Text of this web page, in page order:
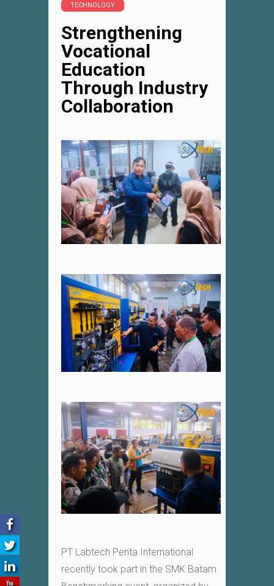
TECHNOLOGY
Strengthening
Vocational
Education
Through Industry
Collaboration
PT Labtech Penta International
recently took part in the SMK Batam